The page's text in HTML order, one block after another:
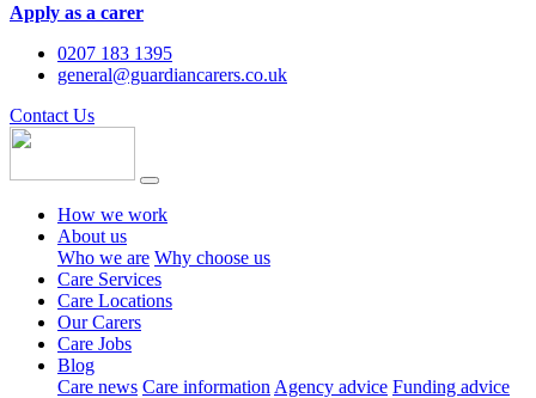
Apply as a carer
0207 183 1395
general@guardiancarers.co.uk
Contact Us
How we work
About us
Who we are Why choose us
Care Services
Care Locations
Our Carers
Care Jobs
Blog
Care news Care information Agency advice Funding advice